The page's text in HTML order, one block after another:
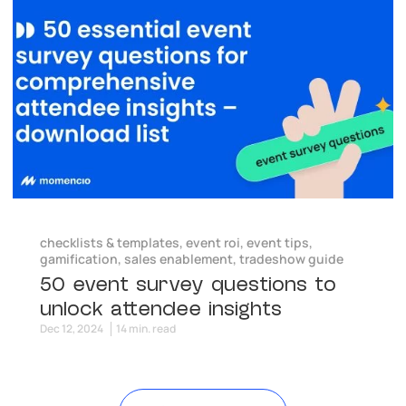
checklists & templates, event roi, event tips,
gamification, sales enablement, tradeshow guide
50 event survey questions to
unlock attendee insights
Dec 12, 2024 14 min. read